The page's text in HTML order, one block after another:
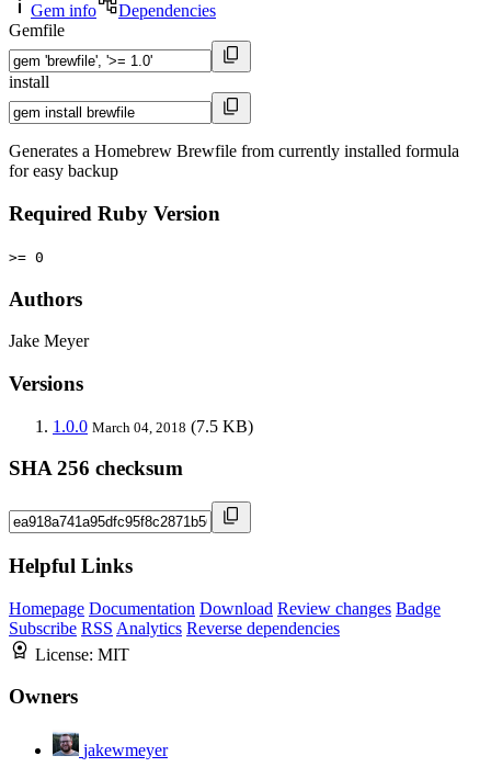
Gem info
Dependencies
Gemfile
install
Generates a Homebrew Brewfile from currently installed formula
for easy backup
Required Ruby Version
>= 0
Authors
Jake Meyer
Versions
1.0.0 March 04, 2018 (7.5 KB)
SHA 256 checksum
Helpful Links
Homepage Documentation Download Review changes Badge
Subscribe RSS Analytics Reverse dependencies
License: MIT
Owners
jakewmeyer